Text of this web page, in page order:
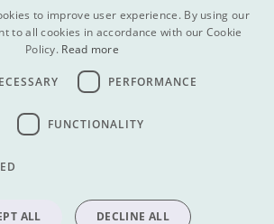
to improve user experience. By using our
to all cookies in accordance with our Cookie
Policy. Read more
PERFORMANCE
FUNCTIONALITY
ALL DECLINE ALL